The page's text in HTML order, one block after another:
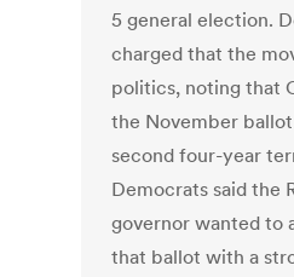
5 general election.
charged that the
politics, noting that
the November
second four-year
Democrats said the
governor wanted to
that ballot with a